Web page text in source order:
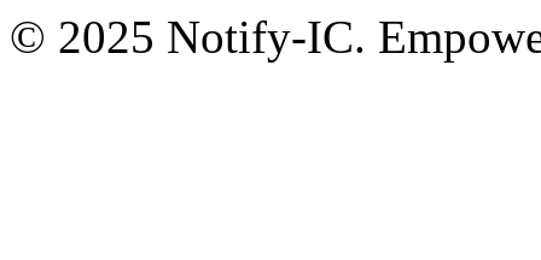
© 2025 Notify-IC.